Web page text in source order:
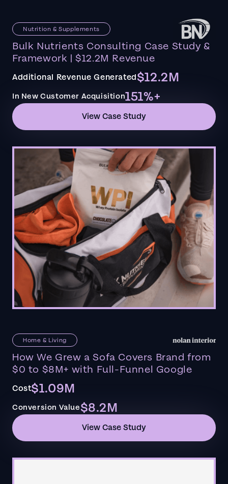
Nutrition & Supplements
Bulk Nutrients Consulting Case Study &
Framework | $12.2M Revenue
Additional Revenue Generated$12.2M
In New Customer Acquisition151%+
View Case Study
Home & Living
How We Grew a Sofa Covers Brand from
$0 to $8M+ with Full-Funnel Google
Cost$1.09M
Conversion Value$8.2M
View Case Study